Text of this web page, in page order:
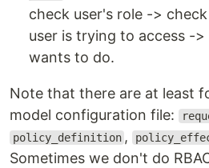
check user's role ->
user is trying to access -
wants to do.
Note that there are at least
model configuration file:
policy_definition ,
Sometimes we don't do